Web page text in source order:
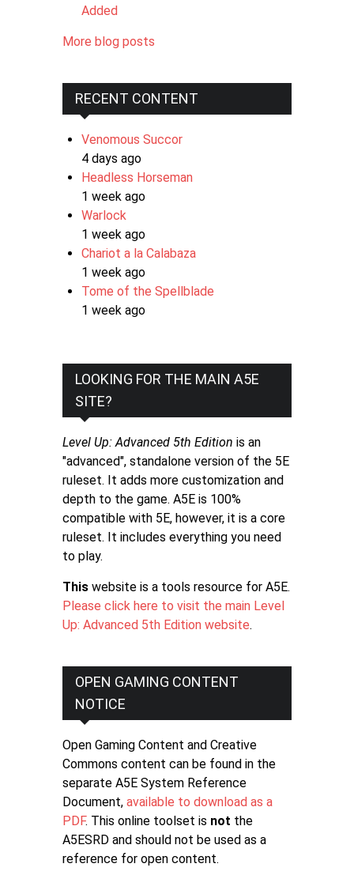
Added
More blog posts
RECENT CONTENT
Venomous Succor
4 days ago
Headless Horseman
1 week ago
Warlock
1 week ago
Chariot a la Calabaza
1 week ago
Tome of the Spellblade
1 week ago
LOOKING FOR THE MAIN A5E
SITE?
Level Up: Advanced 5th Edition is an
"advanced", standalone version of the 5E
ruleset. It adds more customization and
depth to the game. A5E is 100%
compatible with 5E, however, it is a core
ruleset. It includes everything you need
to play.
This website is a tools resource for A5E.
Please click here to visit the main Level
Up: Advanced 5th Edition website.
OPEN GAMING CONTENT
NOTICE
Open Gaming Content and Creative
Commons content can be found in the
separate A5E System Reference
Document, available to download as a
PDF. This online toolset is not the
A5ESRD and should not be used as a
reference for open content.